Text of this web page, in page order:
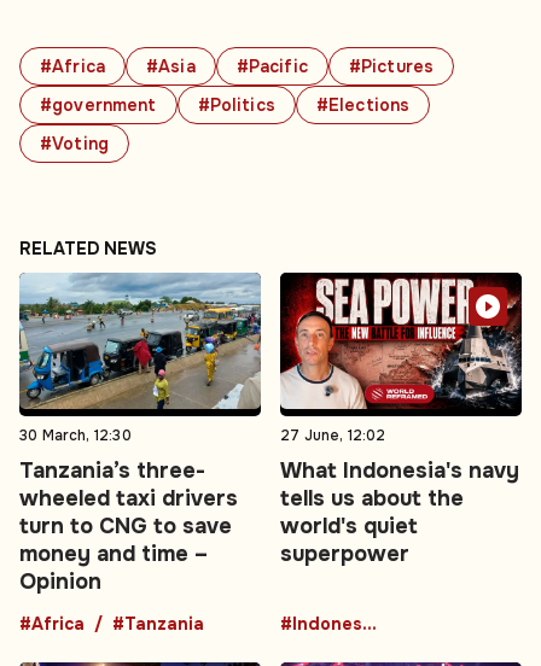
#Africa #Asia #Pacific
#Pictures
#government
#Politics
#Elections
#Voting
RELATED NEWS
30 March, 12:30
Tanzania’s three-
wheeled taxi drivers
turn to CNG to save
money and time –
Opinion
#Africa #Tanzania
27 June, 12:02
What Indonesia's navy
tells us about the
world's quiet
superpower
#Indonesia